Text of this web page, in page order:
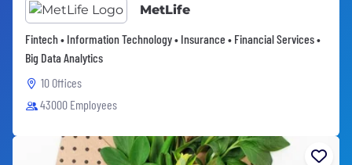
MetLife
Fintech • Information Technology • Insurance • Financial Services •
Big Data Analytics
10 Offices
43000 Employees